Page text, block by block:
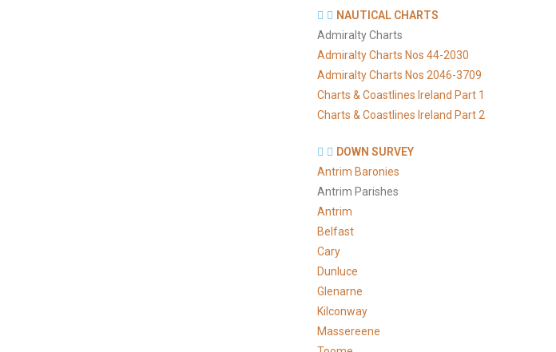
NAUTICAL CHARTS
Admiralty Charts
Admiralty Charts Nos 44-2030
Admiralty Charts Nos 2046-3709
Charts & Coastlines Ireland Part 1
Charts & Coastlines Ireland Part 2
DOWN SURVEY
Antrim Baronies
Antrim Parishes
Antrim
Belfast
Cary
Dunluce
Glenarne
Kilconway
Massereene